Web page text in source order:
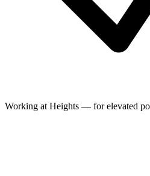
Working at Heights — for elevated